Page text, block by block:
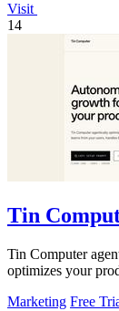
Visit
14
Tin
Tin Computer
optimizes your
Marketing Free